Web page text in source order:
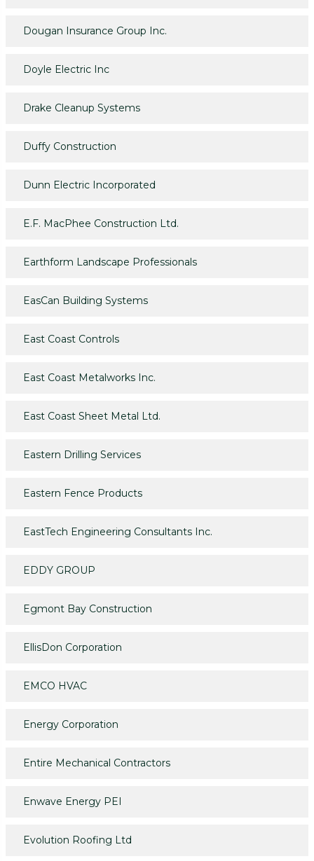
Dougan Insurance Group Inc.
Doyle Electric Inc
Drake Cleanup Systems
Duffy Construction
Dunn Electric Incorporated
E.F. MacPhee Construction Ltd.
Earthform Landscape Professionals
EasCan Building Systems
East Coast Controls
East Coast Metalworks Inc.
East Coast Sheet Metal Ltd.
Eastern Drilling Services
Eastern Fence Products
EastTech Engineering Consultants Inc.
EDDY GROUP
Egmont Bay Construction
EllisDon Corporation
EMCO HVAC
Energy Corporation
Entire Mechanical Contractors
Enwave Energy PEI
Evolution Roofing Ltd